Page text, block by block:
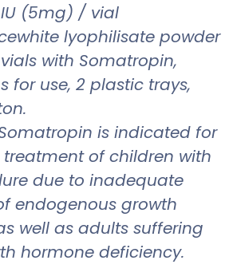
IU (5mg) / vial
lyophilisate powder
with Somatropin,
for use, 2 plastic trays,
is indicated for
of children with
due to inadequate
endogenous growth
well as adults suffering
hormone deficiency.